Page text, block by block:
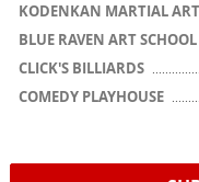
KODENKAN MARTIAL
BLUE RAVEN ART SCHOOL
CLICK'S BILLIARDS
COMEDY PLAYHOUSE